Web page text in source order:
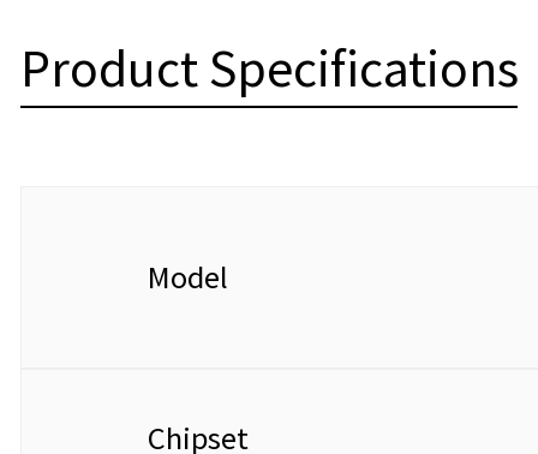
Product Specifications
Model
Chipset